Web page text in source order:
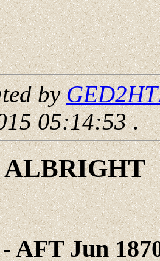
by
05:14:53.
ALBRIGHT
AFT Jun